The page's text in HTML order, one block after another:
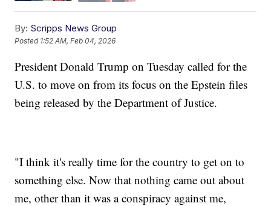
By: Scripps News Group
Posted 1:52 AM, Feb 04, 2026
President Donald Trump on Tuesday called for the
U.S. to move on from its focus on the Epstein files
being released by the Department of Justice.
"I think it's really time for the country to get on to
something else. Now that nothing came out about
me, other than it was a conspiracy against me,